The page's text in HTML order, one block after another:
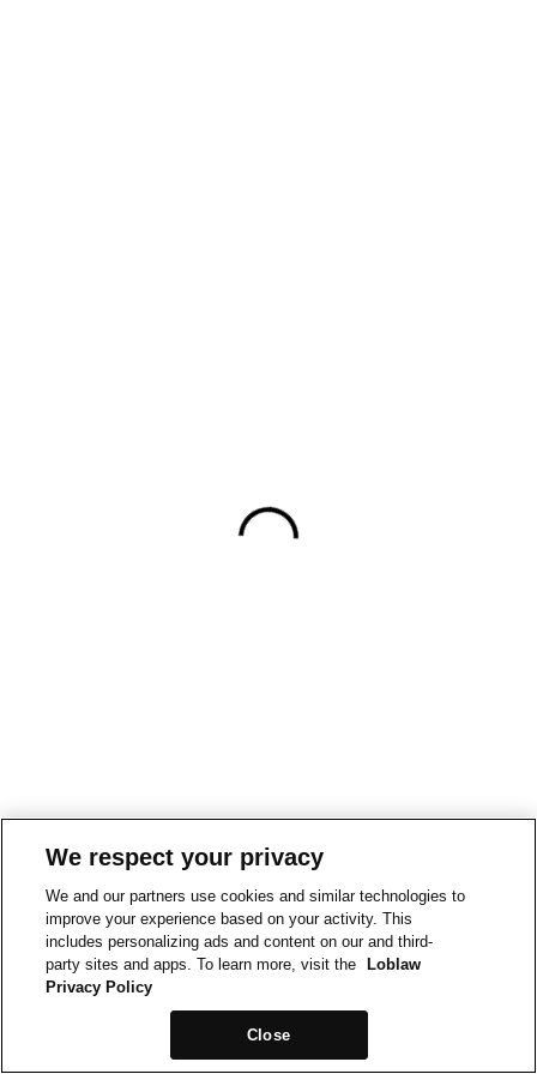
We respect your privacy
We and our partners use cookies and similar technologies to
improve your experience based on your activity. This
includes personalizing ads and content on our and third-
party sites and apps. To learn more, visit the
Loblaw
Privacy Policy
Close